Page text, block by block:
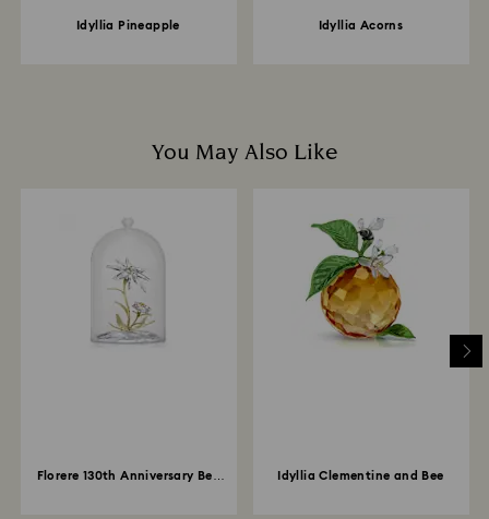
Idyllia Pineapple Idyllia Acorns
You May Also Like
Florere 130th Anniversary Bell
Idyllia Clementine and Bee